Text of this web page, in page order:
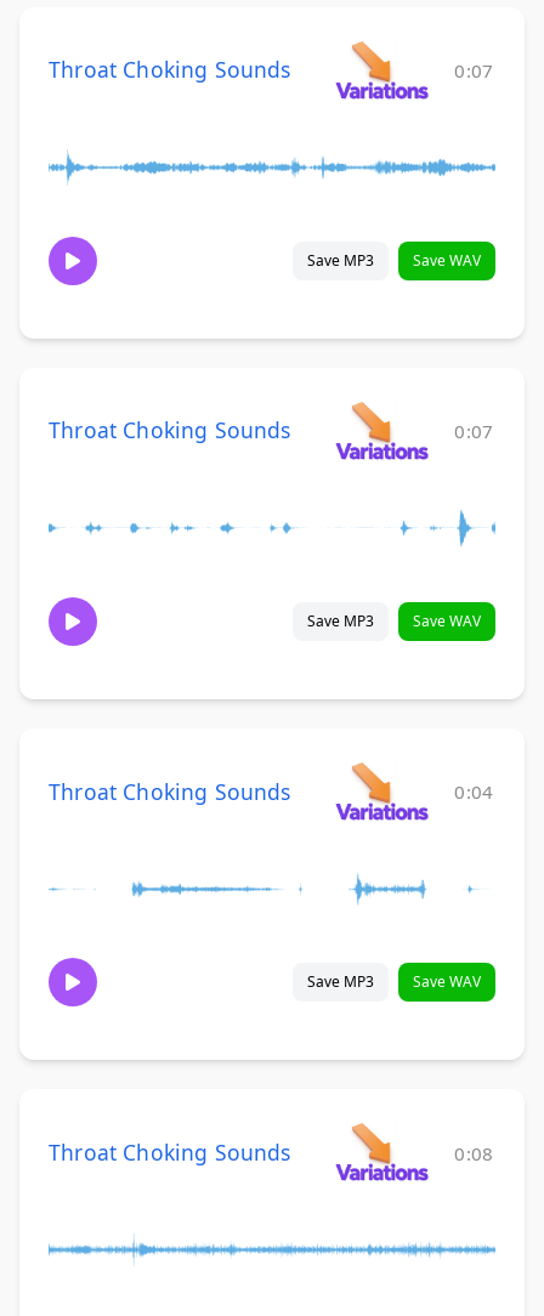
Throat Choking Sounds 0:07
Save MP3 Save WAV
Throat Choking Sounds 0:07
Save MP3 Save WAV
Throat Choking Sounds 0:04
Save MP3 Save WAV
Throat Choking Sounds 0:08